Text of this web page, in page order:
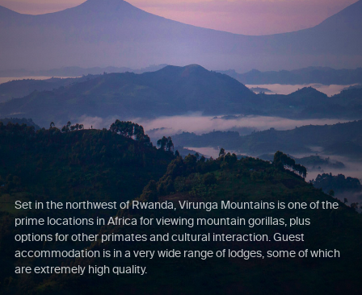
Set in the northwest of Rwanda, Virunga Mountains is one of the
prime locations in Africa for viewing mountain gorillas, plus
options for other primates and cultural interaction. Guest
accommodation is in a very wide range of lodges, some of which
are extremely high quality.